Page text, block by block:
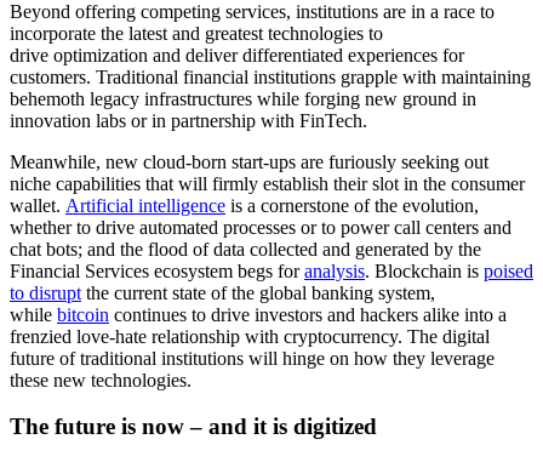
Beyond offering competing services, institutions are in a race to
incorporate the latest and greatest technologies to
drive optimization and deliver differentiated experiences for
customers. Traditional financial institutions grapple with maintaining
behemoth legacy infrastructures while forging new ground in
innovation labs or in partnership with FinTech.
Meanwhile, new cloud-born start-ups are furiously seeking out
niche capabilities that will firmly establish their slot in the consumer
wallet. Artificial intelligence is a cornerstone of the evolution,
whether to drive automated processes or to power call centers and
chat bots; and the flood of data collected and generated by the
Financial Services ecosystem begs foranalysis. Blockchain is poised
to disrupt the current state of the global banking system,
while bitcoin continues to drive investors and hackers alike into a
frenzied love-hate relationship with cryptocurrency. The digital
future of traditional institutions will hinge on how they leverage
these new technologies.
The future is now– and it is digitized